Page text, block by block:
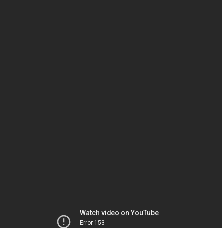
Watch video on YouTube
Error 153